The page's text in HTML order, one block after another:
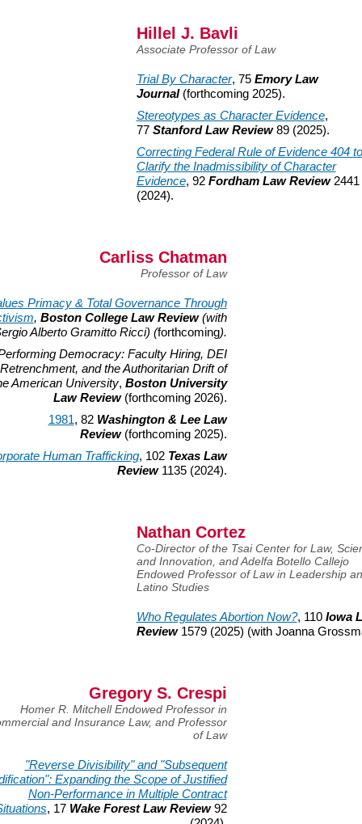
Hillel J. Bavli
Associate Professor of Law
Trial By Character, 75 Emory Law
Journal(forthcoming 2025).
Stereotypes as Character Evidence,
77 Stanford Law Review89 (2025).
Correcting Federal Rule of Evidence 404 to
Clarify the Inadmissibility of Character
Evidence, 92 Fordham Law Review2441
(2024).
Carliss Chatman
Professor of Law
Primacy & Total Governance Through
, Boston College Law Review(with
Alberto Gramitto Ricci) (forthcoming).
Democracy: Faculty Hiring, DEI
Retrenchment, and the Authoritarian Drift of
American University, Boston University
Law Review(forthcoming 2026).
1981, 82 Washington & Lee Law
Review (forthcoming 2025).
Human Trafficking, 102 Texas Law
Review1135 (2024).
Nathan Cortez
Co-Director of the Tsai Center for Law,
and Innovation, and Adelfa Botello Callejo
Endowed Professor of Law in Leadership
Latino Studies
Who Regulates Abortion Now?, 110 Iowa
Review1579 (2025) (with Joanna
Gregory S. Crespi
Homer R. Mitchell Endowed Professor in
and Insurance Law, and Professor
of Law
"Reverse Divisibility" and "Subsequent
Expanding the Scope of Justified
Non-Performance in Multiple Contract
, 17 Wake Forest Law Review92